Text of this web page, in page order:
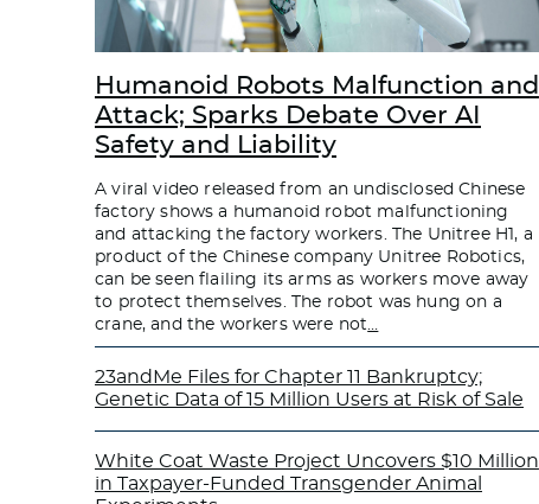
Humanoid Robots Malfunction and
Attack; Sparks Debate Over AI
Safety and Liability
A viral video released from an undisclosed Chinese
factory shows a humanoid robot malfunctioning
and attacking the factory workers. The Unitree H1, a
product of the Chinese company Unitree Robotics,
can be seen flailing its arms as workers move away
to protect themselves. The robot was hung on a
crane, and the workers were not…
23andMe Files for Chapter 11 Bankruptcy;
Genetic Data of 15 Million Users at Risk of Sale
White Coat Waste Project Uncovers $10 Million
in Taxpayer-Funded Transgender Animal